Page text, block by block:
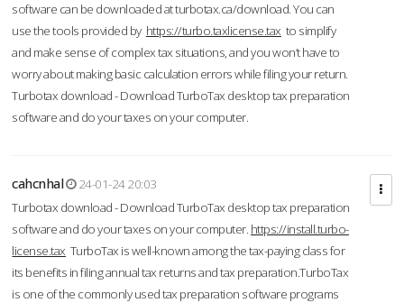
software can be downloaded at turbotax.ca/download. You can
use the tools provided by https://turbo.taxlicense.tax to simplify
and make sense of complex tax situations, and you won’t have to
worry about making basic calculation errors while filing your return.
Turbotax download - Download TurboTax desktop tax preparation
software and do your taxes on your computer.
cahcnhal
24-01-24 20:03
Turbotax download - Download TurboTax desktop tax preparation
software and do your taxes on your computer. https://install.turbo-
license.tax TurboTax is well-known among the tax-paying class for
its benefits in filing annual tax returns and tax preparation.TurboTax
is one of the commonly used tax preparation software programs